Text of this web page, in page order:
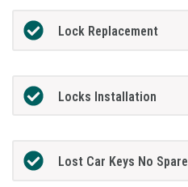
Lock Replacement
Locks Installation
Lost Car Keys No Spare